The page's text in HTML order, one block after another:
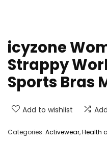
icyzone
Strappy
Sports Bras
Add to wishlist
Categories: Activewear,Health